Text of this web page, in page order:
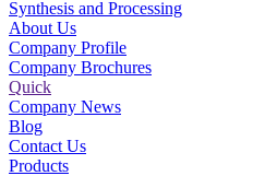
Synthesis and Processing
About Us
Company Profile
Company Brochures
Quick
Company News
Blog
Contact Us
Products